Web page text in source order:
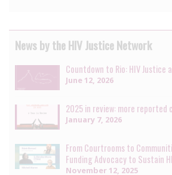
News by the HIV Justice Network
Countdown to Rio: HIV Justice
June 12, 2026
2025 in review: more reported
January 7, 2026
From Courtrooms to
Funding Advocacy to Sustain
November 12, 2025